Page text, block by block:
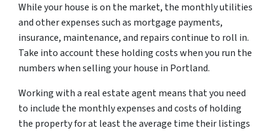
While your house is on the market, the monthly utilities
and other expenses such as mortgage payments,
insurance, maintenance, and repairs continue to roll in.
Take into account these holding costs when you run the
numbers when selling your house in Portland.
Working with a real estate agent means that you need
to include the monthly expenses and costs of holding
the property for at least the average time their listings